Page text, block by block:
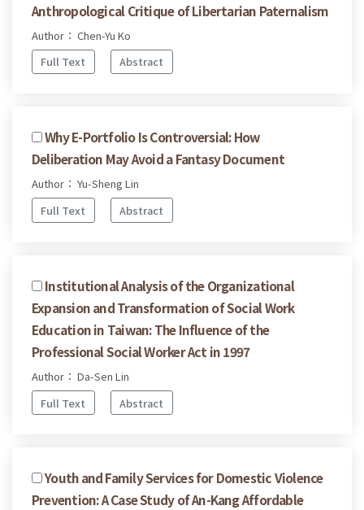
Anthropological Critique of Libertarian Paternalism
Author： Chen-Yu Ko
Full Text
Abstract
Why E-Portfolio Is Controversial: How
Deliberation May Avoid a Fantasy Document
Author： Yu-Sheng Lin
Full Text
Abstract
Institutional Analysis of the Organizational
Expansion and Transformation of Social Work
Education in Taiwan: The Influence of the
Professional Social Worker Act in 1997
Author： Da-Sen Lin
Full Text
Abstract
Youth and Family Services for Domestic Violence
Prevention: A Case Study of An-Kang Affordable